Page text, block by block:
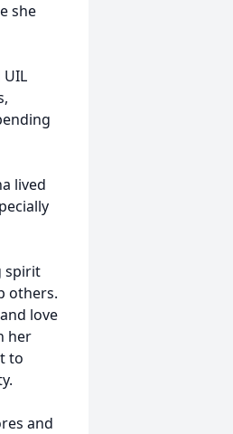
she
lived
spirit
others.
love
her
to
and